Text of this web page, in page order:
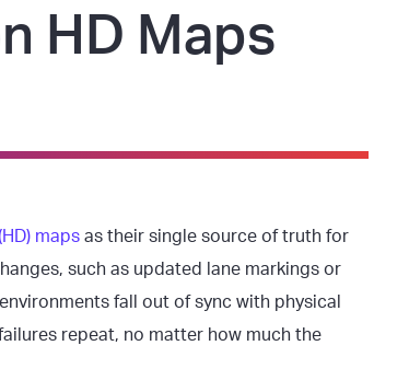
HD Maps
maps as their single source of truth for
such as updated lane markings or
fall out of sync with physical
repeat, no matter how much the